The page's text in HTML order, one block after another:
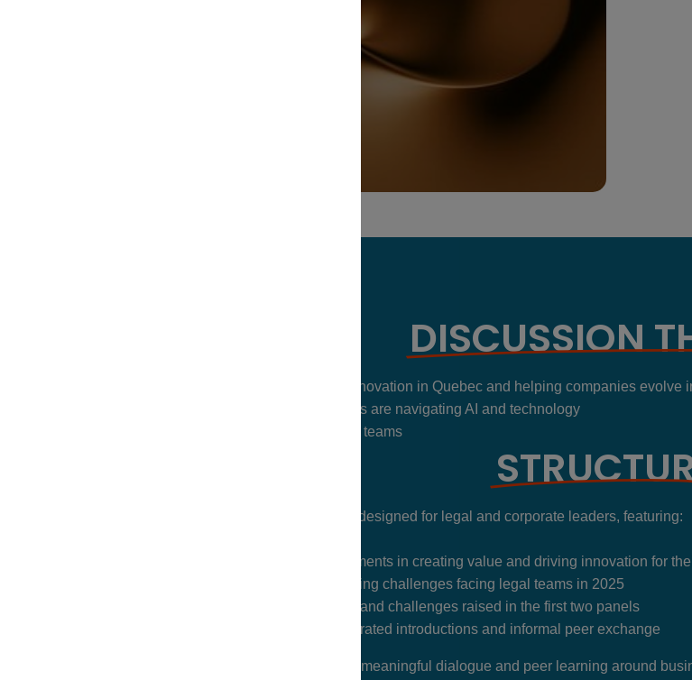
DISCUSSION
How legal is supporting business innovation in Quebec and helping companies evolve
How legal departments and law firms are navigating AI and technology
Strategies for building resilient legal teams
A late-afternoon, high-impact symposium designed for legal and corporate leaders, featuring:
on the role of legal departments in creating value and driving innovation for
on some of the most pressing challenges facing legal teams in 2025
on the opportunities and challenges raised in the first two panels
with curated introductions and informal peer exchange
This in-person event is designed to spark meaningful dialogue and peer learning around